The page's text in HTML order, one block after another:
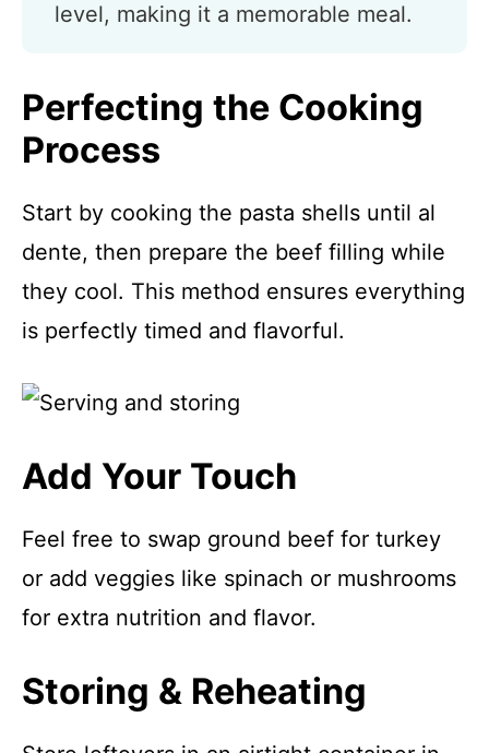
level, making it a memorable meal.
Perfecting the Cooking
Process
Start by cooking the pasta shells until al
dente, then prepare the beef filling while
they cool. This method ensures everything
is perfectly timed and flavorful.
Add Your Touch
Feel free to swap ground beef for turkey
or add veggies like spinach or mushrooms
for extra nutrition and flavor.
Storing & Reheating